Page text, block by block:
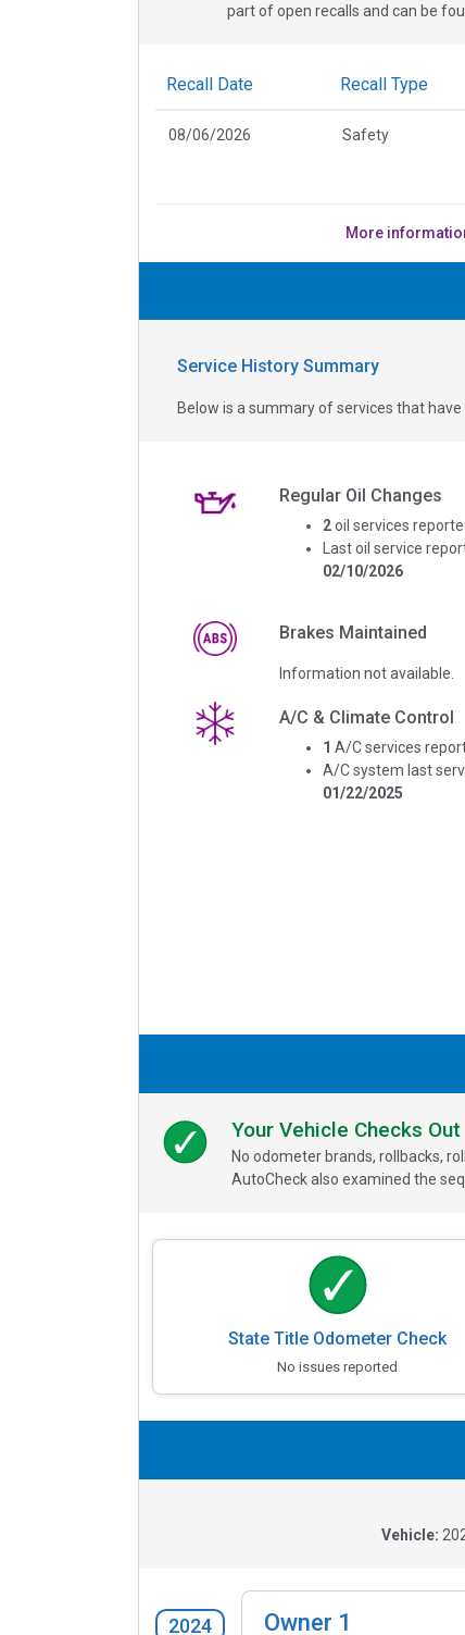
part of open recalls and can be
Recall Date Recall Type
08/06/2026 Safety
More
Service History Summary
Below is a summary of services that
Regular Oil Changes
2 oil services
Last oil service
02/10/2026
Brakes Maintained
Information not available.
A/C & Climate Control
1 A/C services
A/C system last
01/22/2025
Your Vehicle Checks Out
No odometer brands, rollbacks,
AutoCheck also examined the
State Title Odometer Check
No issues reported
Vehicle:
2024 Owner 1